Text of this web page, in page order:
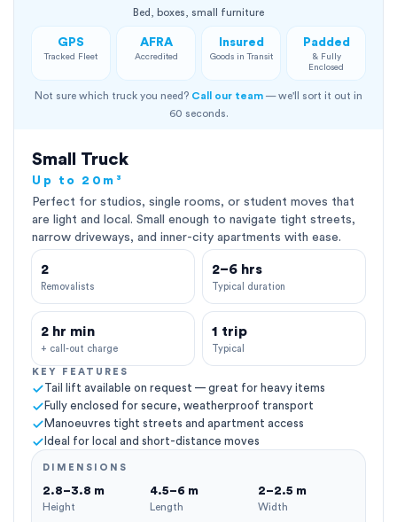
Bed, boxes, small furniture
GPS
Tracked Fleet
AFRA
Accredited
Insured
Goods in Transit
Padded
& Fully
Enclosed
Not sure which truck you need? Call our team — we'll sort it out in
60 seconds.
Small Truck
Up to 20m³
Perfect for studios, single rooms, or student moves that
are light and local. Small enough to navigate tight streets,
narrow driveways, and inner-city apartments with ease.
2
Removalists
2–6 hrs
Typical duration
2 hr min
+ call-out charge
1 trip
Typical
KEY FEATURES
Tail lift available on request — great for heavy items
Fully enclosed for secure, weatherproof transport
Manoeuvres tight streets and apartment access
Ideal for local and short-distance moves
DIMENSIONS
2.8–3.8 m
Height
4.5–6 m
Length
2–2.5 m
Width